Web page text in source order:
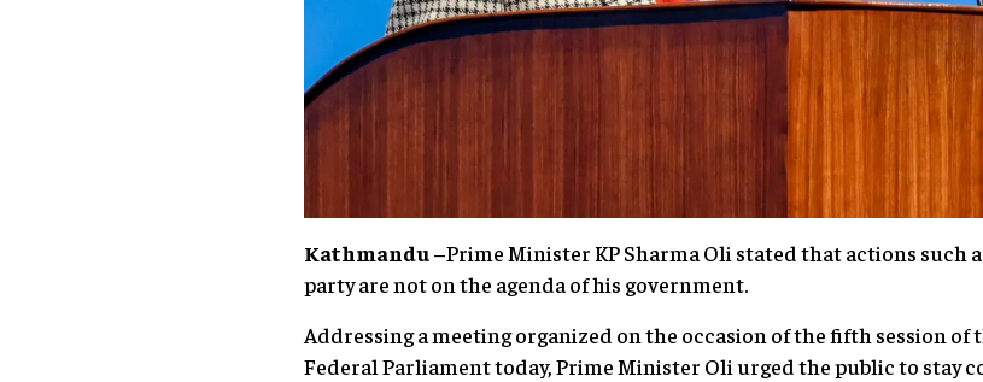
Kathmandu–Prime Minister KP Sharma Oli stated that actions such
party are not on the agenda of his government.
Addressing a meeting organized on the occasion of the fifth session of
Federal Parliament today, Prime Minister Oli urged the public to stay